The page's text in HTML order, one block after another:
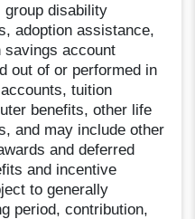
group disability
adoption assistance,
savings account
out of or performed in
tuition
benefits, other life
and may include other
and deferred
and incentive
to generally
period, contribution,